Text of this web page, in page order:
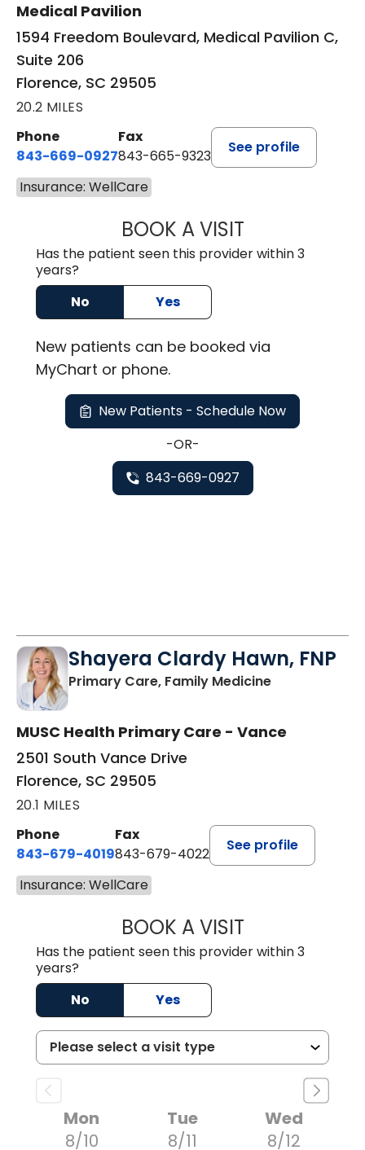
Medical Pavilion
1594 Freedom Boulevard, Medical Pavilion C,
Suite 206
Florence, SC 29505
20.2 MILES
Phone
843-669-0927
Fax
843-665-9323
See profile
Insurance: WellCare
BOOK A VISITELIJAH DANIEL
Has the patient seen this provider within 3
years?
No
Yes
New patients can be booked via
MyChart or phone.
New Patients - Schedule Now
-OR-
843-669-0927
Shayera Clardy Hawn, FNP
Primary Care, Family Medicinein Florence,
MUSC Health Primary Care - Vance
2501 South Vance Drive
Florence, SC 29505
20.1 MILES
Phone
843-679-4019
Fax
843-679-4022
See profile
Insurance: WellCare
BOOK A VISITSHAYERA
Has the patient seen this provider within 3
years?
No
Yes
Mon
8/10
Tue
8/11
Wed
8/12